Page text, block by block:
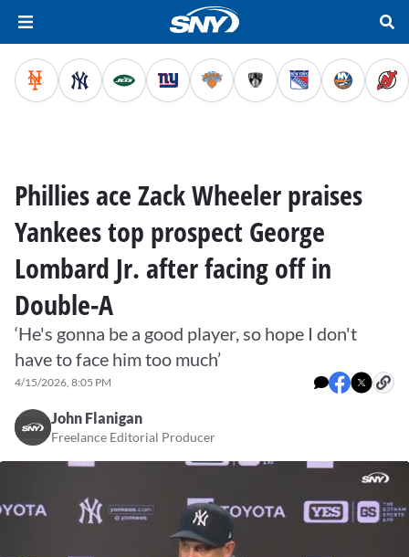
Phillies ace Zack Wheeler praises
Yankees top prospect George
Lombard Jr. after facing off in
Double-A
‘He's gonna be a good player, so hope I don't
have to face him too much’
4/15/2026, 8:05 PM
John Flanigan
Freelance Editorial Producer